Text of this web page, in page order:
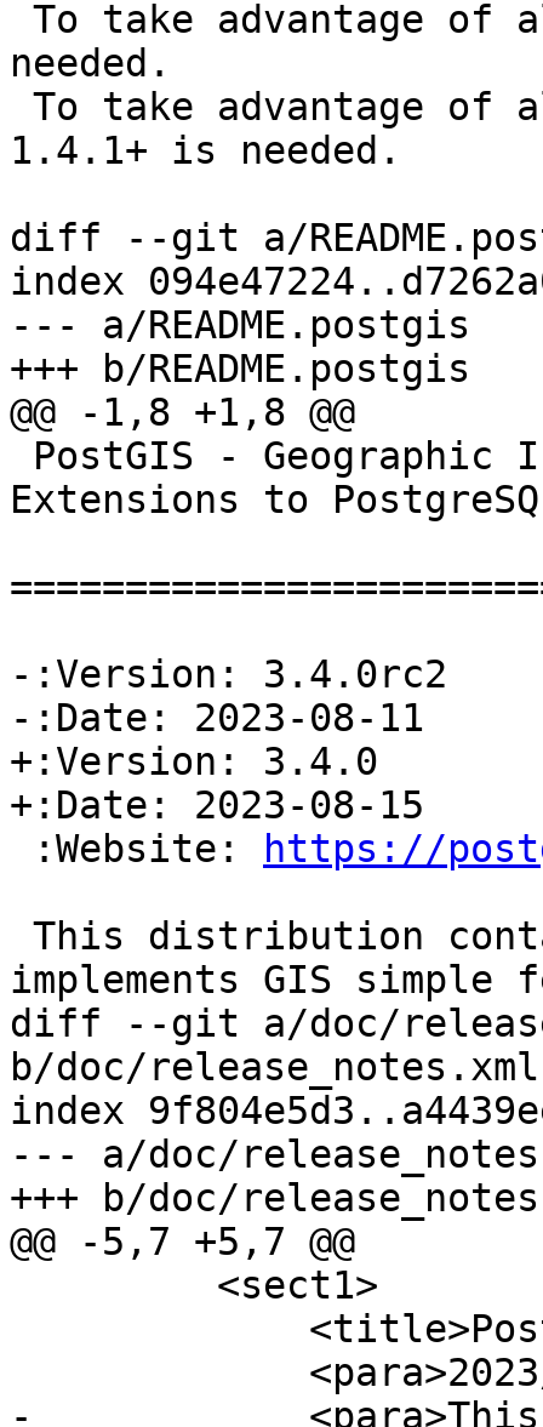
needed.
1.4.1+ is needed.
diff --git a/
index
--- a/README.postgis
+++ b/README.postgis
@@ -1,8 +1,8 @@
Extensions to
-:Version: 3.4.0rc2
-:Date: 2023-08-11
+:Version: 3.4.0
+:Date: 2023-08-15
:Website:
https://
implements GIS
diff --git a/doc/
b/doc/release_notes.xml
index
--- a/doc/
+++ b/doc/
@@ -5,7 +5,7 @@
-            <para>This